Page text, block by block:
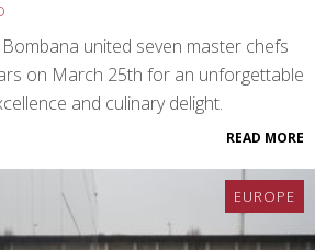
united seven master chefs
on March 25th for an unforgettable
and culinary delight.
READ MORE
EUROPE